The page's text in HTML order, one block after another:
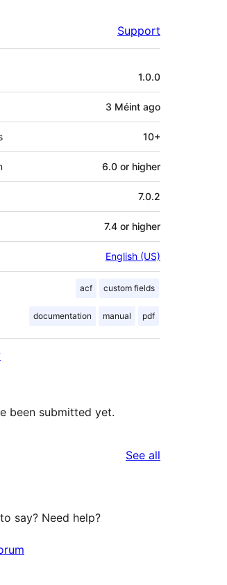
Support
1.0.0
3 Méint ago
10+
6.0 or higher
7.0.2
7.4 or higher
English (US)
acf custom fields
documentation manual pdf
been submitted yet.
See all
say? Need help?